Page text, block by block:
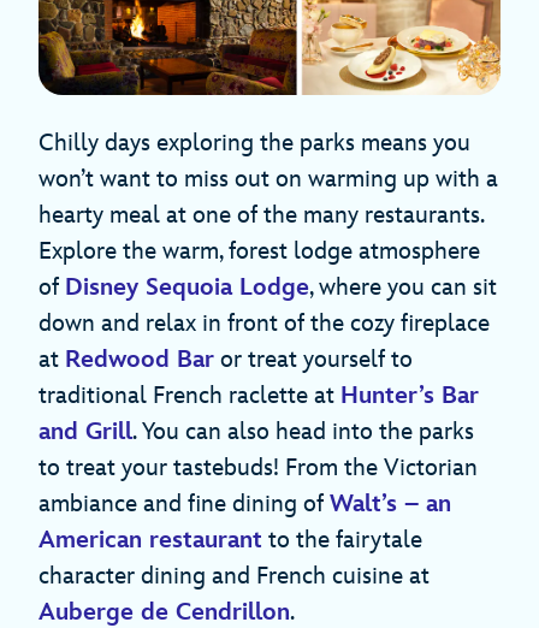
Chilly days exploring the parks means you
won’t want to miss out on warming up with a
hearty meal at one of the many restaurants.
Explore the warm, forest lodge atmosphere
of Disney Sequoia Lodge, where you can sit
down and relax in front of the cozy fireplace
at Redwood Bar or treat yourself to
traditional French raclette at Hunter’s Bar
and Grill. You can also head into the parks
to treat your tastebuds! From the Victorian
ambiance and fine dining of Walt’s – an
American restaurant to the fairytale
character dining and French cuisine at
Auberge de Cendrillon.